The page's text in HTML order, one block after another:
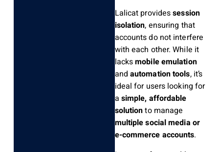
Lalicat providessession
isolation, ensuring that
accounts do not interfere
with each other. While it
lacksmobile emulation
and automation tools, it’s
ideal for users looking for
a simple, affordable
solutionto manage
multiple social media or
e-commerce accounts.